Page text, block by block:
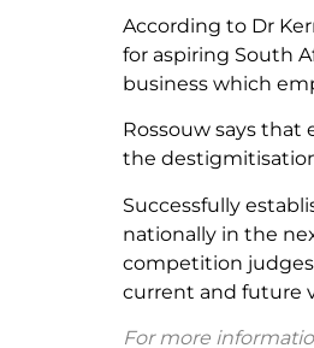
According to Dr
for aspiring South
business which
Rossouw says
the
Successfully
nationally in the
competition
current and future
For more